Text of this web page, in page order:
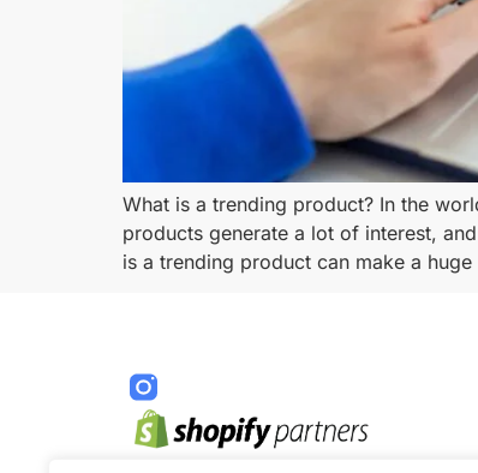
What is a trending product? In the
products generate a lot of interest,
is a trending product can make a